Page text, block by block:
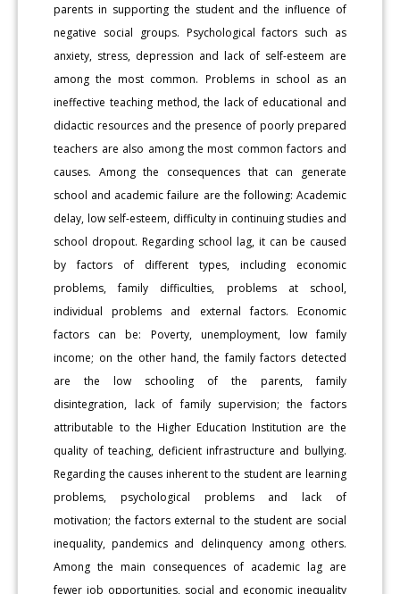
parents in supporting the student and the influence of
negative social groups. Psychological factors such as
anxiety, stress, depression and lack of self-esteem are
among the most common. Problems in school as an
ineffective teaching method, the lack of educational and
didactic resources and the presence of poorly prepared
teachers are also among the most common factors and
causes. Among the consequences that can generate
school and academic failure are the following: Academic
delay, low self-esteem, difficulty in continuing studies and
school dropout. Regarding school lag, it can be caused
by factors of different types, including economic
problems, family difficulties, problems at school,
individual problems and external factors. Economic
factors can be: Poverty, unemployment, low family
income; on the other hand, the family factors detected
are the low schooling of the parents, family
disintegration, lack of family supervision; the factors
attributable to the Higher Education Institution are the
quality of teaching, deficient infrastructure and bullying.
Regarding the causes inherent to the student are learning
problems, psychological problems and lack of
motivation; the factors external to the student are social
inequality, pandemics and delinquency among others.
Among the main consequences of academic lag are
fewer job opportunities, social and economic inequality